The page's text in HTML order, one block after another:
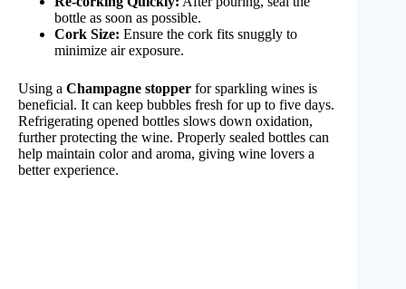
bottle as soon as possible.
Cork Size: Ensure the cork fits snuggly to
minimize air exposure.
Using a Champagne stopper for sparkling wines is
beneficial. It can keep bubbles fresh for up to five days.
Refrigerating opened bottles slows down oxidation,
further protecting the wine. Properly sealed bottles can
help maintain color and aroma, giving wine lovers a
better experience.